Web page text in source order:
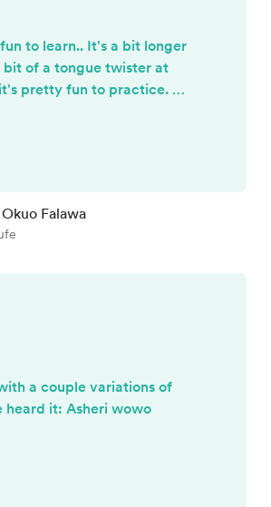
to learn.. It's a bit longer
of a tongue twister at
pretty fun to practice. I
Falawa
a couple variations of
heard it: Asheri wowo